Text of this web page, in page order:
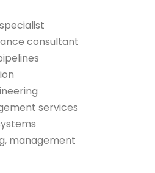
consultant
services
management